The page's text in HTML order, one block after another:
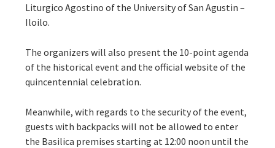
Liturgico Agostino of the University of San Agustin –
Iloilo.
The organizers will also present the 10-point agenda
of the historical event and the official website of the
quincentennial celebration.
Meanwhile, with regards to the security of the event,
guests with backpacks will not be allowed to enter
the Basilica premises starting at 12:00 noon until the